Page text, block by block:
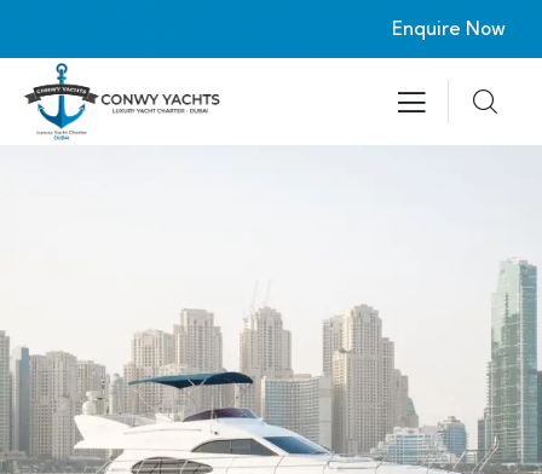
Enquire Now